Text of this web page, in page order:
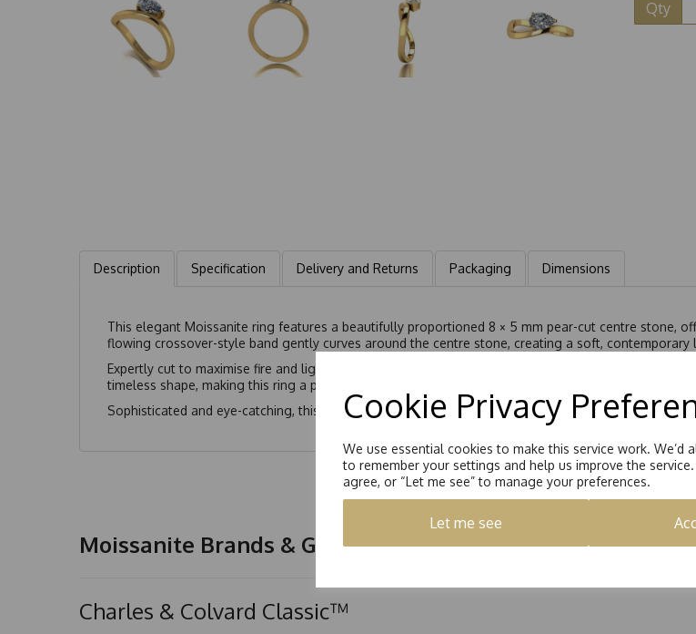
Cookie Privacy
We use essential cookies to make this service work. We’d
to remember your settings and help us improve the
agree, or “Let me see” to manage your preferences.
Let me see
Qty
Description Specification Delivery and Returns Packaging Dimensions
This elegant Moissanite ring features a beautifully proportioned 8 × 5 mm pear-cut centre stone,
flowing crossover-style band gently curves around the centre stone, creating a soft, contemporary
Expertly cut to maximise fire and light performance, the Moissanite centre stone delivers radiant
timeless shape, making this ring a perfect choice for those seeking something distinctive yet refined.
Sophisticated and eye-catching, this pear-cut Moissanite ring is ideal as an engagement ring or a
Moissanite Brands & Grades
Charles & Colvard Classic™